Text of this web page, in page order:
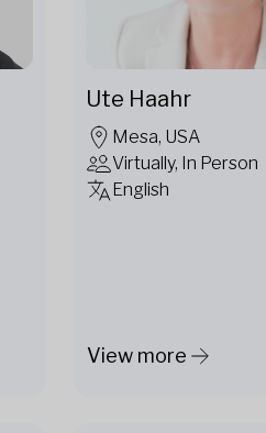
Ute Haahr
Mesa, USA
Virtually, In Person
English
View more